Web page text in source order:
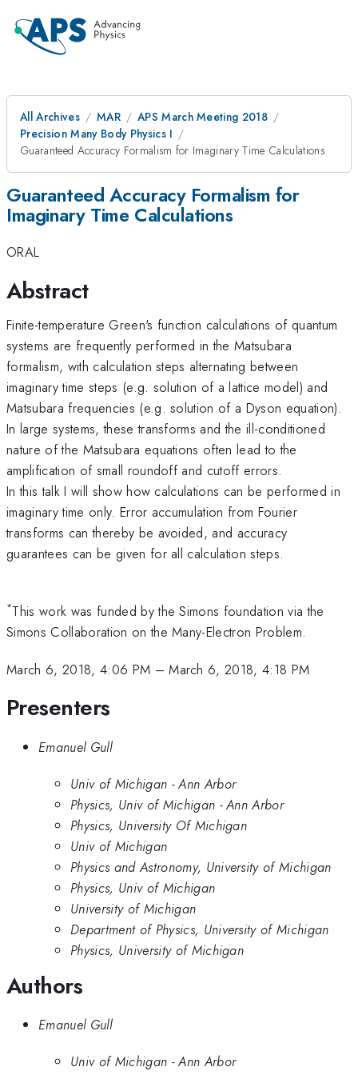
All Archives MAR
APS March Meeting 2018
Precision Many Body Physics I
Guaranteed Accuracy Formalism for Imaginary Time Calculations
Guaranteed Accuracy Formalism for
Imaginary Time Calculations
ORAL
Abstract
Finite-temperature Green's function calculations of quantum
systems are frequently performed in the Matsubara
formalism, with calculation steps alternating between
imaginary time steps (e.g. solution of a lattice model) and
Matsubara frequencies (e.g. solution of a Dyson equation).
In large systems, these transforms and the ill-conditioned
nature of the Matsubara equations often lead to the
amplification of small roundoff and cutoff errors.
In this talk I will show how calculations can be performed in
imaginary time only. Error accumulation from Fourier
transforms can thereby be avoided, and accuracy
guarantees can be given for all calculation steps.
*This work was funded by the Simons foundation via the
Simons Collaboration on the Many-Electron Problem.
March 6, 2018, 4:06 PM –March 6, 2018, 4:18 PM
Presenters
Emanuel Gull
Univ of Michigan - Ann Arbor
Physics, Univ of Michigan - Ann Arbor
Physics, University Of Michigan
Univ of Michigan
Physics and Astronomy, University of Michigan
Physics, Univ of Michigan
University of Michigan
Department of Physics, University of Michigan
Physics, University of Michigan
Authors
Emanuel Gull
Univ of Michigan - Ann Arbor